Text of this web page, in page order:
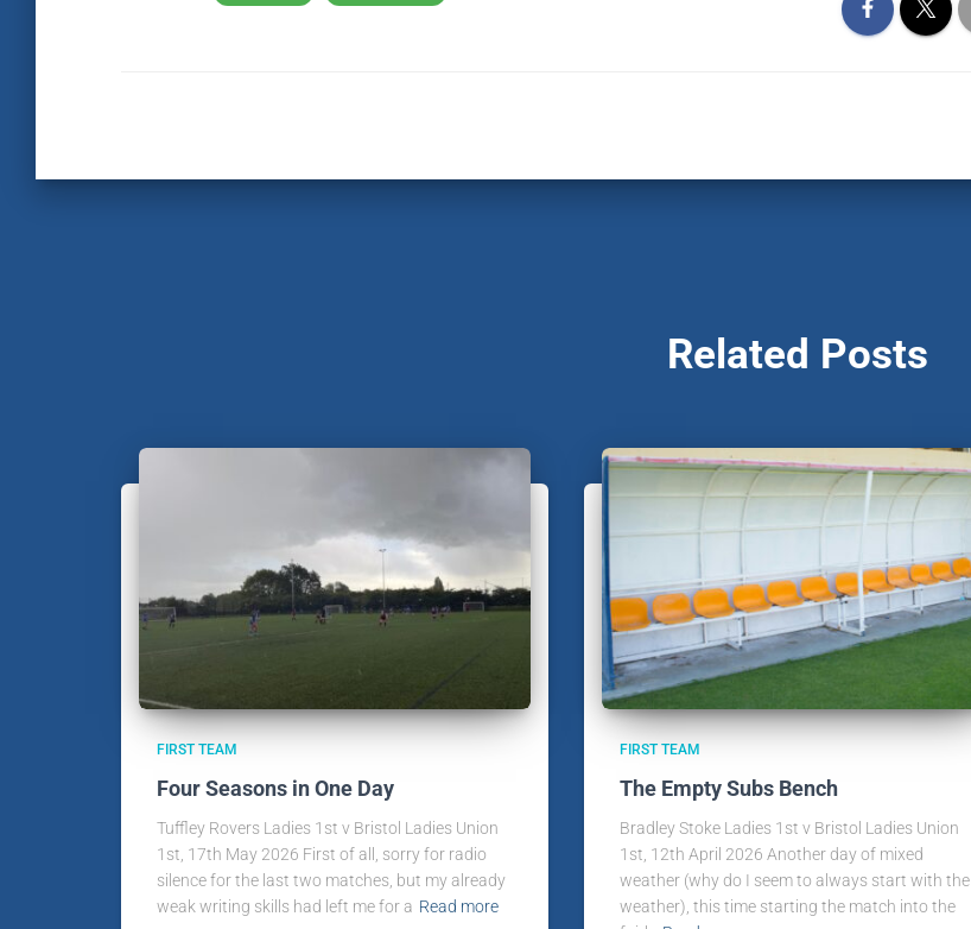
Related Posts
FIRST TEAM
Four Seasons in One Day
Tuffley Rovers Ladies 1st v Bristol Ladies Union
1st, 17th May 2026 First of all, sorry for radio
silence for the last two matches, but my already
weak writing skills had left me for a Read more
FIRST TEAM
The Empty Subs Bench
Bradley Stoke Ladies 1st v Bristol Ladies Union
1st, 12th April 2026 Another day of mixed
weather (why do I seem to always start with the
weather), this time starting the match into the